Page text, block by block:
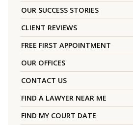
OUR SUCCESS STORIES
CLIENT REVIEWS
FREE FIRST APPOINTMENT
OUR OFFICES
CONTACT US
FIND A LAWYER NEAR ME
FIND MY COURT DATE